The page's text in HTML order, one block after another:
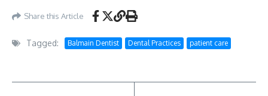
Share this Article
Tagged: Balmain Dentist Dental Practices patient care